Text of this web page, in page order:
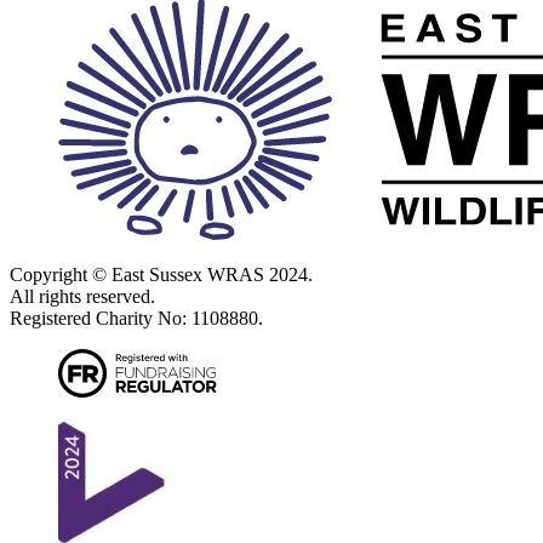
on and contain it using the following advice. Please don’t release the
bat without further advice. A bat that isn’t fit for release, or that is
released in unsuitable conditions, is unlikely to survive.
However, a bat seen in a loft, basement or outbuilding, or wedged
into a crevice, may simply be roosting there. Please call the National
Bat Helpline so we can help you evaluate the situation.
Copyright © East Sussex WRAS 2024.
All rights reserved.
Registered Charity No: 1108880.